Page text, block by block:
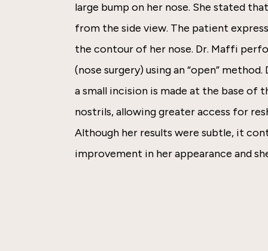
large bump on her nose. She stated
from the side view. The patient
the contour of her nose. Dr. Maffi
(nose surgery) using an “open”
a small incision is made at the base of
nostrils, allowing greater access for
Although her results were subtle, it
improvement in her appearance and